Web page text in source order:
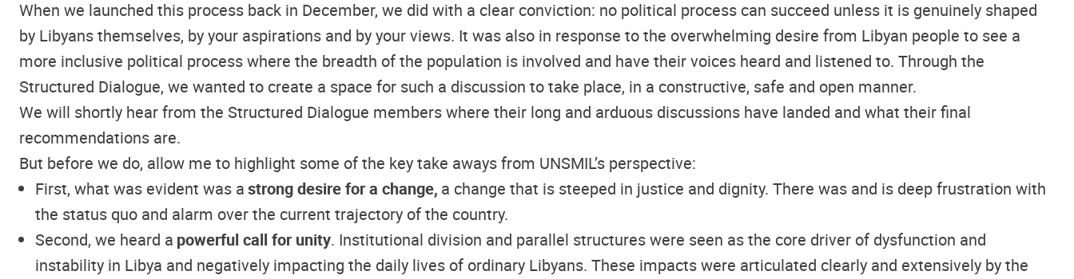
When we launched this process back in December, we did with a clear conviction: no political process can succeed unless it is genuinely shaped
by Libyans themselves, by your aspirations and by your views. It was also in response to the overwhelming desire from Libyan people to see a
more inclusive political process where the breadth of the population is involved and have their voices heard and listened to. Through the
Structured Dialogue, we wanted to create a space for such a discussion to take place, in a constructive, safe and open manner.
We will shortly hear from the Structured Dialogue members where their long and arduous discussions have landed and what their final
recommendations are.
But before we do, allow me to highlight some of the key take aways from UNSMIL’s perspective:
First, what was evident was astrong desire for a change, a change that is steeped in justice and dignity. There was and is deep frustration with
the status quo and alarm over the current trajectory of the country.
Second, we heard a powerful call for unity. Institutional division and parallel structures were seen as the core driver of dysfunction and
instability in Libya and negatively impacting the daily lives of ordinary Libyans. These impacts were articulated clearly and extensively by the